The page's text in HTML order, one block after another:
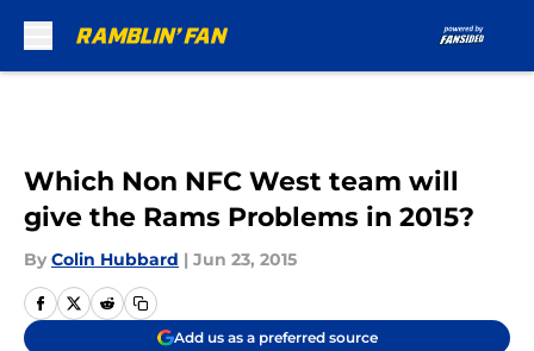
Which Non NFC West team will
give the Rams Problems in 2015?
By Colin Hubbard | Jun 23, 2015
Add us as a preferred source